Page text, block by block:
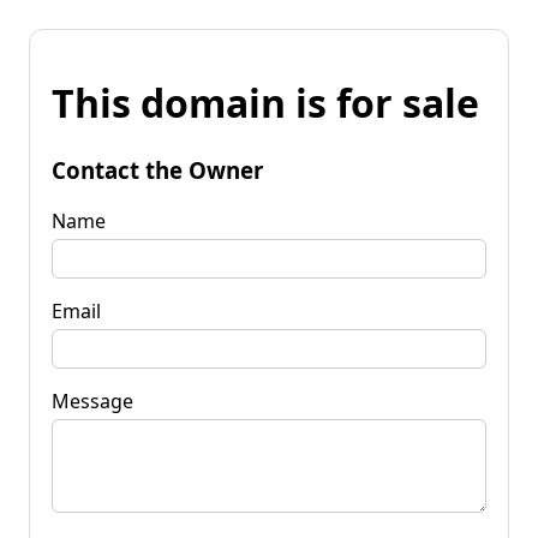
This domain is for sale
Contact the Owner
Name
Email
Message